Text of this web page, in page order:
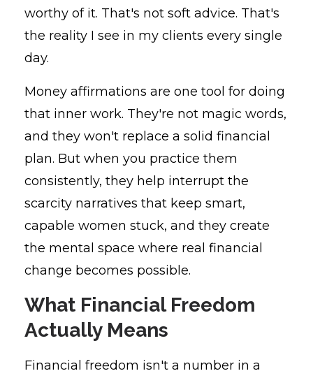
worthy of it. That's not soft advice. That's
the reality I see in my clients every single
day.
Money affirmations are one tool for doing
that inner work. They're not magic words,
and they won't replace a solid financial
plan. But when you practice them
consistently, they help interrupt the
scarcity narratives that keep smart,
capable women stuck, and they create
the mental space where real financial
change becomes possible.
What Financial Freedom
Actually Means
Financial freedom isn't a number in a